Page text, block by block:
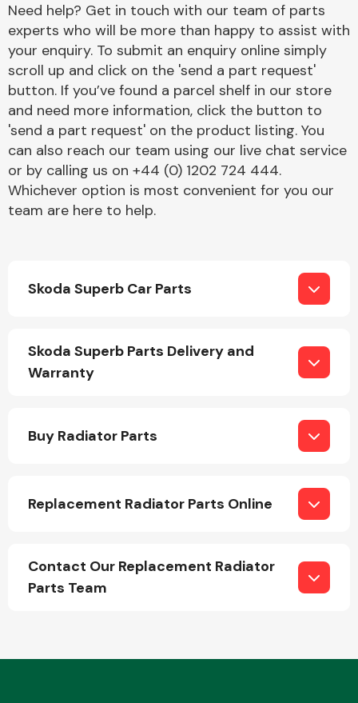
End Assembly
Cooling & Heating
Need help? Get in touch with our team of parts
experts who will be more than happy to assist with
your enquiry. To submit an enquiry online simply
scroll up and click on the 'send a part request'
button. If you’ve found a parcel shelf in our store
and need more information, click the button to
'send a part request' on the product listing. You
can also reach our team using our live chat service
or by calling us on +44 (0) 1202 724 444.
Whichever option is most convenient for you our
team are here to help.
Skoda Superb Car Parts
Skoda Superb Parts Delivery and
Warranty
Buy Radiator Parts
Replacement Radiator Parts Online
Contact Our Replacement Radiator
Parts Team